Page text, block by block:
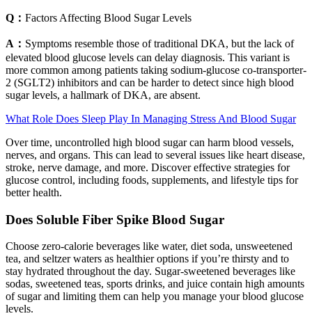
Q： Factors Affecting Blood Sugar Levels
A： Symptoms resemble those of traditional DKA, but the lack of
elevated blood glucose levels can delay diagnosis. This variant is
more common among patients taking sodium-glucose co-transporter-
2 (SGLT2) inhibitors and can be harder to detect since high blood
sugar levels, a hallmark of DKA, are absent.
What Role Does Sleep Play In Managing Stress And Blood Sugar
Over time, uncontrolled high blood sugar can harm blood vessels,
nerves, and organs. This can lead to several issues like heart disease,
stroke, nerve damage, and more. Discover effective strategies for
glucose control, including foods, supplements, and lifestyle tips for
better health.
Does Soluble Fiber Spike Blood Sugar
Choose zero-calorie beverages like water, diet soda, unsweetened
tea, and seltzer waters as healthier options if you’re thirsty and to
stay hydrated throughout the day. Sugar-sweetened beverages like
sodas, sweetened teas, sports drinks, and juice contain high amounts
of sugar and limiting them can help you manage your blood glucose
levels.